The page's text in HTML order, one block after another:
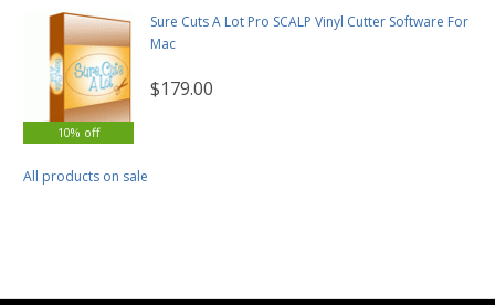
10% off
Sure Cuts A Lot Pro SCALP Vinyl Cutter Software For
Mac
$179.00
All products on sale